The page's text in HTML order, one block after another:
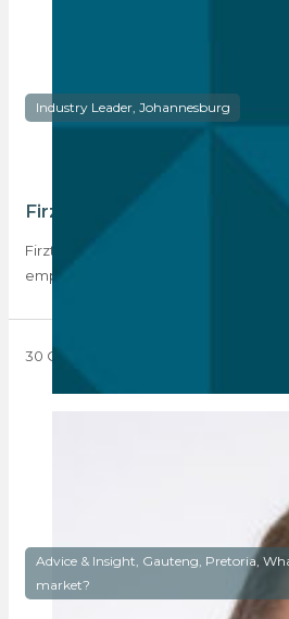
Industry Leader, Johannesburg
Firzt Realty: Where Vision
Firzt Realty opened its doors in
employees. Now 21 years…
30 October 2023
Advice & Insight, Gauteng, Pretoria,
market?